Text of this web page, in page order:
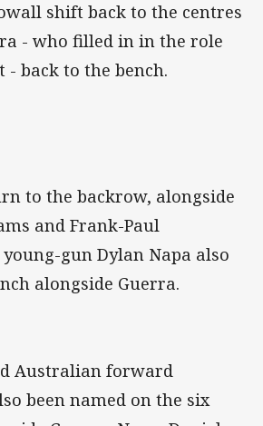
shift back to the centres
- who filled in in the role
back to the bench.
to the backrow, alongside
and Frank-Paul
gun Dylan Napa also
alongside Guerra.
Australian forward
been named on the six